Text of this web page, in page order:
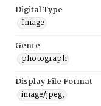
Digital Type
Image
Genre
photograph
Display File Format
image/jpeg;